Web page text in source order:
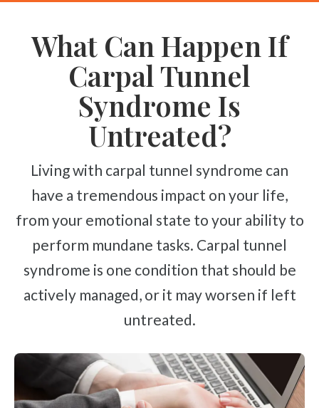
What Can Happen If
Carpal Tunnel
Syndrome Is
Untreated?
Living with carpal tunnel syndrome can
have a tremendous impact on your life,
from your emotional state to your ability to
perform mundane tasks. Carpal tunnel
syndrome is one condition that should be
actively managed, or it may worsen if left
untreated.